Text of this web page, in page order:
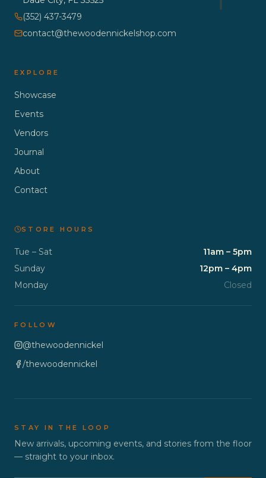
(352) 437-3479
contact@thewoodennickelshop.com
EXPLORE
Showcase
Events
Vendors
Journal
About
Contact
STORE HOURS
Tue – Sat
11am – 5pm
Sunday
12pm – 4pm
Monday
Closed
FOLLOW
@thewoodennickel
/thewoodennickel
STAY IN THE LOOP
New arrivals, upcoming events, and stories from the floor
— straight to your inbox.